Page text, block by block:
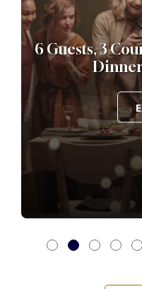
6 Guests, 3